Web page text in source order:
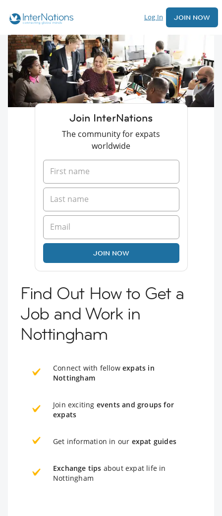
Log In JOIN NOW
Join InterNations
The community for expats
worldwide
JOIN NOW
Find Out How to Get a
Job and Work in
Nottingham
Connect with fellow expats in
Nottingham
Join exciting events and groups for
expats
Get information in our expat guides
Exchange tips about expat life in
Nottingham